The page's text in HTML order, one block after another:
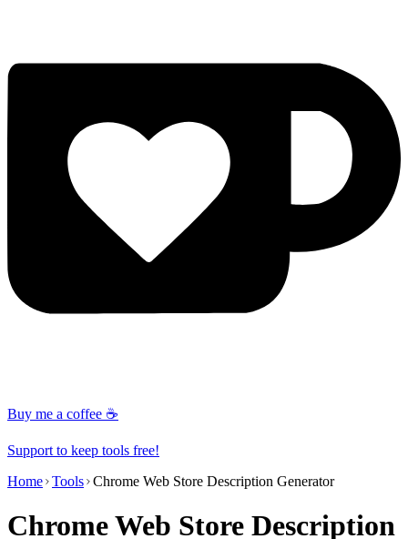
Buy me a coffee ☕
Support to keep tools free!
Home Tools Chrome Web Store Description Generator
Chrome Web Store Description